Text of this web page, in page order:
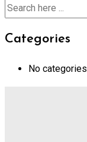
Categories
No categories